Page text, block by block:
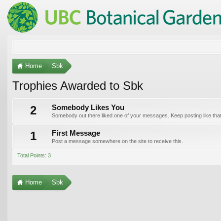
Home Sbk
Trophies Awarded to Sbk
2
Somebody Likes You
Somebody out there liked one of your messages. Keep posting like
1 First Message
Post a message somewhere on the site to receive this.
Total Points: 3
Home Sbk